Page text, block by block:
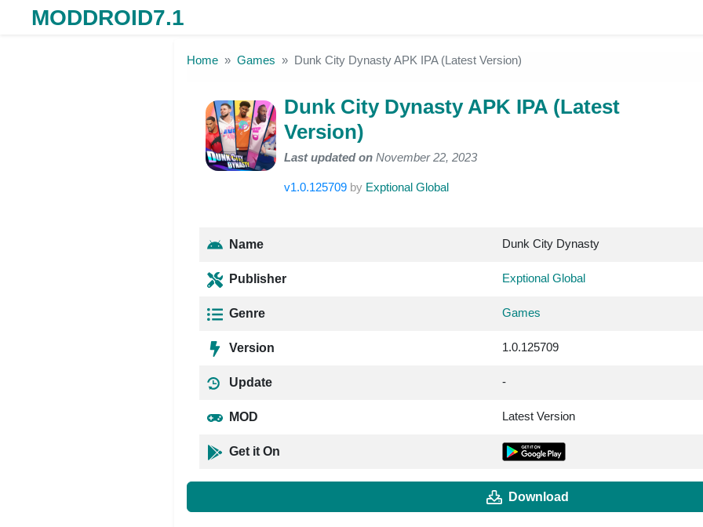
MODDROID7.1
Home Games Dunk City Dynasty APK IPA (Latest Version)
Dunk City Dynasty APK IPA (Latest
Version)
Last updated on November 22, 2023
v1.0.125709 by Exptional Global
Name Dunk City Dynasty
Publisher Exptional Global
Genre Games
Version 1.0.125709
Update -
MOD Latest Version
Get it On
Download